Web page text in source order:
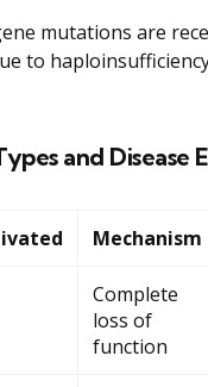
mutations are
to
and Disease
Mechanism
Complete
loss of
function